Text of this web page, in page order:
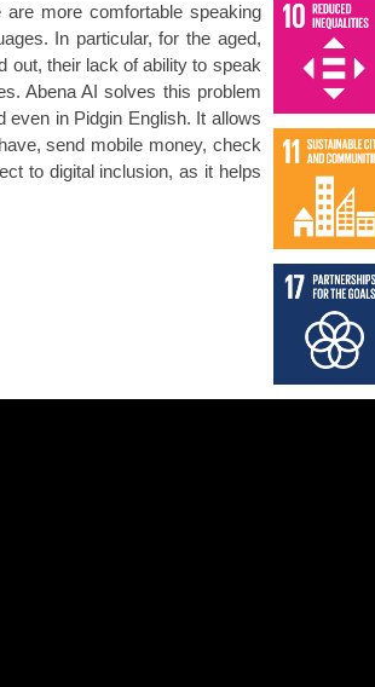
more comfortable speaking
In particular, for the aged,
out, their lack of ability to speak
Abena AI solves this problem
even in Pidgin English. It allows
send mobile money, check
to digital inclusion, as it helps